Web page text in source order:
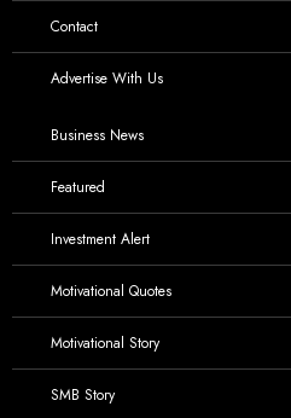
Contact
Advertise With Us
Business News
Featured
Investment Alert
Motivational Quotes
Motivational Story
SMB Story